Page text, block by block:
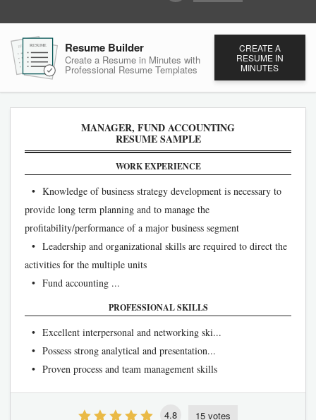
RESUMERESUME Resume Builder
Create a Resume in Minutes with
Professional Resume Templates
CREATE A
RESUME IN
MINUTES
MANAGER, FUND ACCOUNTING
RESUME SAMPLE
WORK EXPERIENCE
• Knowledge of business strategy development is necessary to
provide long term planning and to manage the
profitability/performance of a major business segment
• Leadership and organizational skills are required to direct the
activities for the multiple units
• Fund accounting ...
PROFESSIONAL SKILLS
• Excellent interpersonal and networking ski...
• Possess strong analytical and presentation...
• Proven process and team management skills
4.8 15 votes